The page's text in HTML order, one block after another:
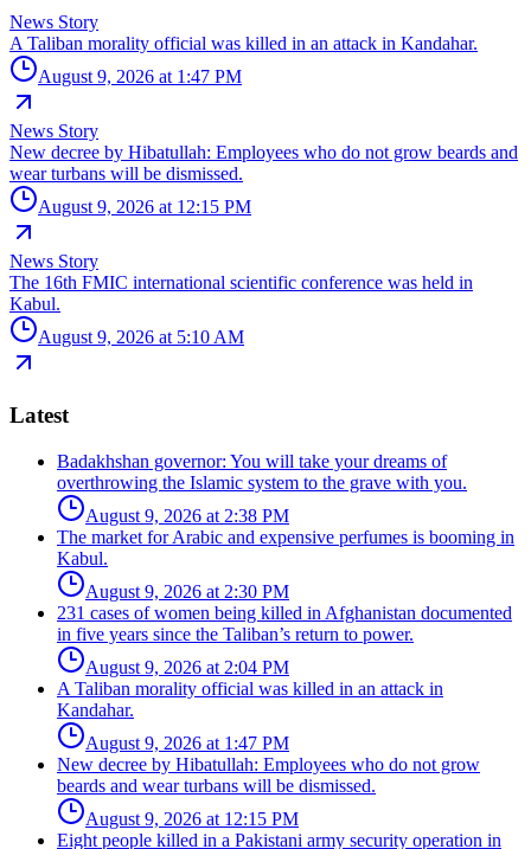
News Story
A Taliban morality official was killed in an attack in Kandahar.
August 9, 2026 at 1:47 PM
News Story
New decree by Hibatullah: Employees who do not grow beards and
wear turbans will be dismissed.
August 9, 2026 at 12:15 PM
News Story
The 16th FMIC international scientific conference was held in
Kabul.
August 9, 2026 at 5:10 AM
Latest
Badakhshan governor: You will take your dreams of
overthrowing the Islamic system to the grave with you.
August 9, 2026 at 2:38 PM
The market for Arabic and expensive perfumes is booming in
Kabul.
August 9, 2026 at 2:30 PM
231 cases of women being killed in Afghanistan documented
in five years since the Taliban’s return to power.
August 9, 2026 at 2:04 PM
A Taliban morality official was killed in an attack in
Kandahar.
August 9, 2026 at 1:47 PM
New decree by Hibatullah: Employees who do not grow
beards and wear turbans will be dismissed.
August 9, 2026 at 12:15 PM
Eight people killed in a Pakistani army security operation in